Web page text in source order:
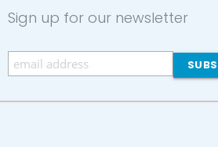
Sign up for our newsletter